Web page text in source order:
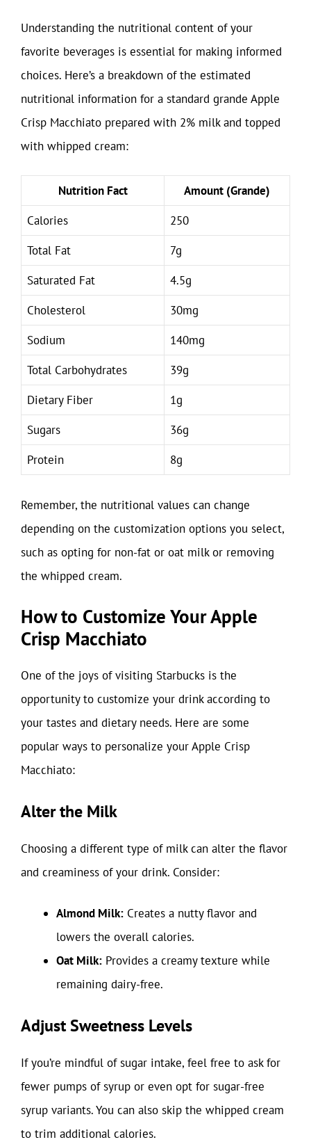
Understanding the nutritional content of your
favorite beverages is essential for making informed
choices. Here’s a breakdown of the estimated
nutritional information for a standard grande Apple
Crisp Macchiato prepared with 2% milk and topped
with whipped cream:
Nutrition Fact
Amount (Grande)
Calories
250
Total Fat
7g
Saturated Fat
4.5g
Cholesterol
30mg
Sodium
140mg
Total Carbohydrates
39g
Dietary Fiber
1g
Sugars
36g
Protein
8g
Remember, the nutritional values can change
depending on the customization options you select,
such as opting for non-fat or oat milk or removing
the whipped cream.
How to Customize Your Apple
Crisp Macchiato
One of the joys of visiting Starbucks is the
opportunity to customize your drink according to
your tastes and dietary needs. Here are some
popular ways to personalize your Apple Crisp
Macchiato:
Alter the Milk
Choosing a different type of milk can alter the flavor
and creaminess of your drink. Consider:
Almond Milk: Creates a nutty flavor and
lowers the overall calories.
Oat Milk: Provides a creamy texture while
remaining dairy-free.
Adjust Sweetness Levels
If you’re mindful of sugar intake, feel free to ask for
fewer pumps of syrup or even opt for sugar-free
syrup variants. You can also skip the whipped cream
to trim additional calories.